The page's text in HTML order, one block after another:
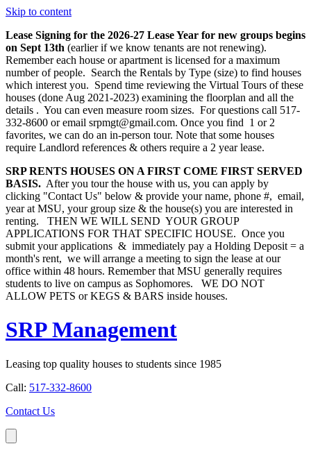
Skip to content
Lease Signing for the 2026-27 Lease Year for new groups begins
on Sept 13th (earlier if we know tenants are not renewing).
Remember each house or apartment is licensed for a maximum
number of people. Search the Rentals by Type (size) to find houses
which interest you. Spend time reviewing the Virtual Tours of these
houses (done Aug 2021-2023) examining the floorplan and all the
details . You can even measure room sizes. For questions call 517-
332-8600 or email srpmgt@gmail.com. Once you find 1 or 2
favorites, we can do an in-person tour. Note that some houses
require Landlord references & others require a 2 year lease.
SRP RENTS HOUSES ON A FIRST COME FIRST SERVED
BASIS. After you tour the house with us, you can apply by
clicking "Contact Us" below & provide your name, phone #, email,
year at MSU, your group size & the house(s) you are interested in
renting. THEN WE WILL SEND YOUR GROUP
APPLICATIONS FOR THAT SPECIFIC HOUSE. Once you
submit your applications & immediately pay a Holding Deposit = a
month's rent, we will arrange a meeting to sign the lease at our
office within 48 hours. Remember that MSU generally requires
students to live on campus as Sophomores. WE DO NOT
ALLOW PETS or KEGS & BARS inside houses.
SRP Management
Leasing top quality houses to students since 1985
Call: 517-332-8600
Contact Us